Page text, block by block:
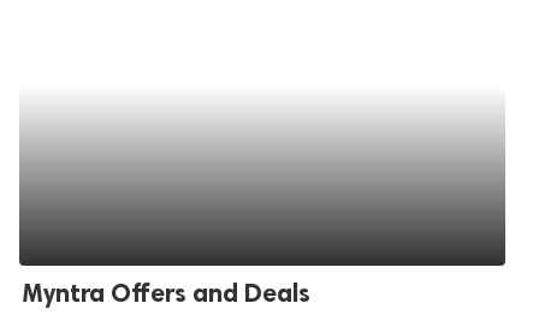
Myntra Offers and Deals